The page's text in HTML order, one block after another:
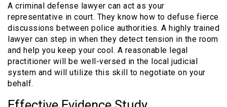
A criminal defense lawyer can act as your
representative in court. They know how to defuse fierce
discussions between police authorities. A highly trained
lawyer can step in when they detect tension in the room
and help you keep your cool. A reasonable legal
practitioner will be well-versed in the local judicial
system and will utilize this skill to negotiate on your
behalf.